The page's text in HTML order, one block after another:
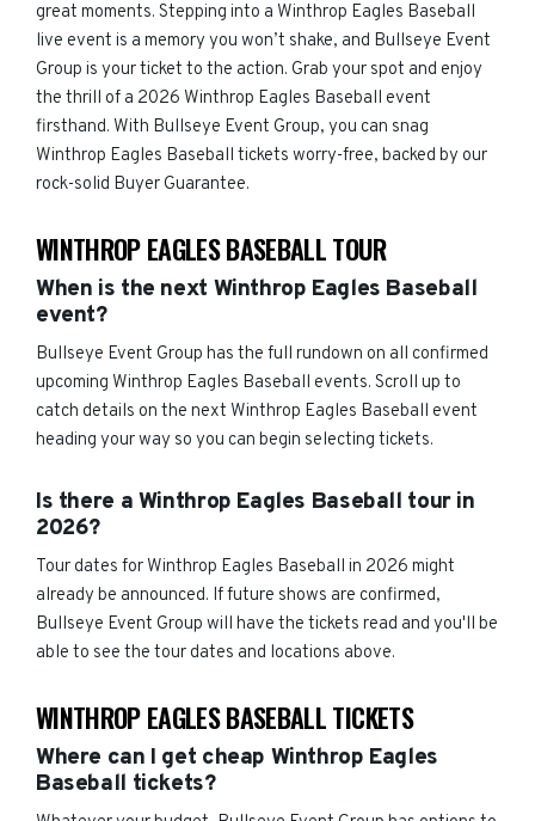
great moments. Stepping into a Winthrop Eagles Baseball
live event is a memory you won’t shake, and Bullseye Event
Group is your ticket to the action. Grab your spot and enjoy
the thrill of a 2026 Winthrop Eagles Baseball event
firsthand. With Bullseye Event Group, you can snag
Winthrop Eagles Baseball tickets worry-free, backed by our
rock-solid Buyer Guarantee.
WINTHROP EAGLES BASEBALL TOUR
When is the next Winthrop Eagles Baseball
event?
Bullseye Event Group has the full rundown on all confirmed
upcoming Winthrop Eagles Baseball events. Scroll up to
catch details on the next Winthrop Eagles Baseball event
heading your way so you can begin selecting tickets.
Is there a Winthrop Eagles Baseball tour in
2026?
Tour dates for Winthrop Eagles Baseball in 2026 might
already be announced. If future shows are confirmed,
Bullseye Event Group will have the tickets read and you'll be
able to see the tour dates and locations above.
WINTHROP EAGLES BASEBALL TICKETS
Where can I get cheap Winthrop Eagles
Baseball tickets?